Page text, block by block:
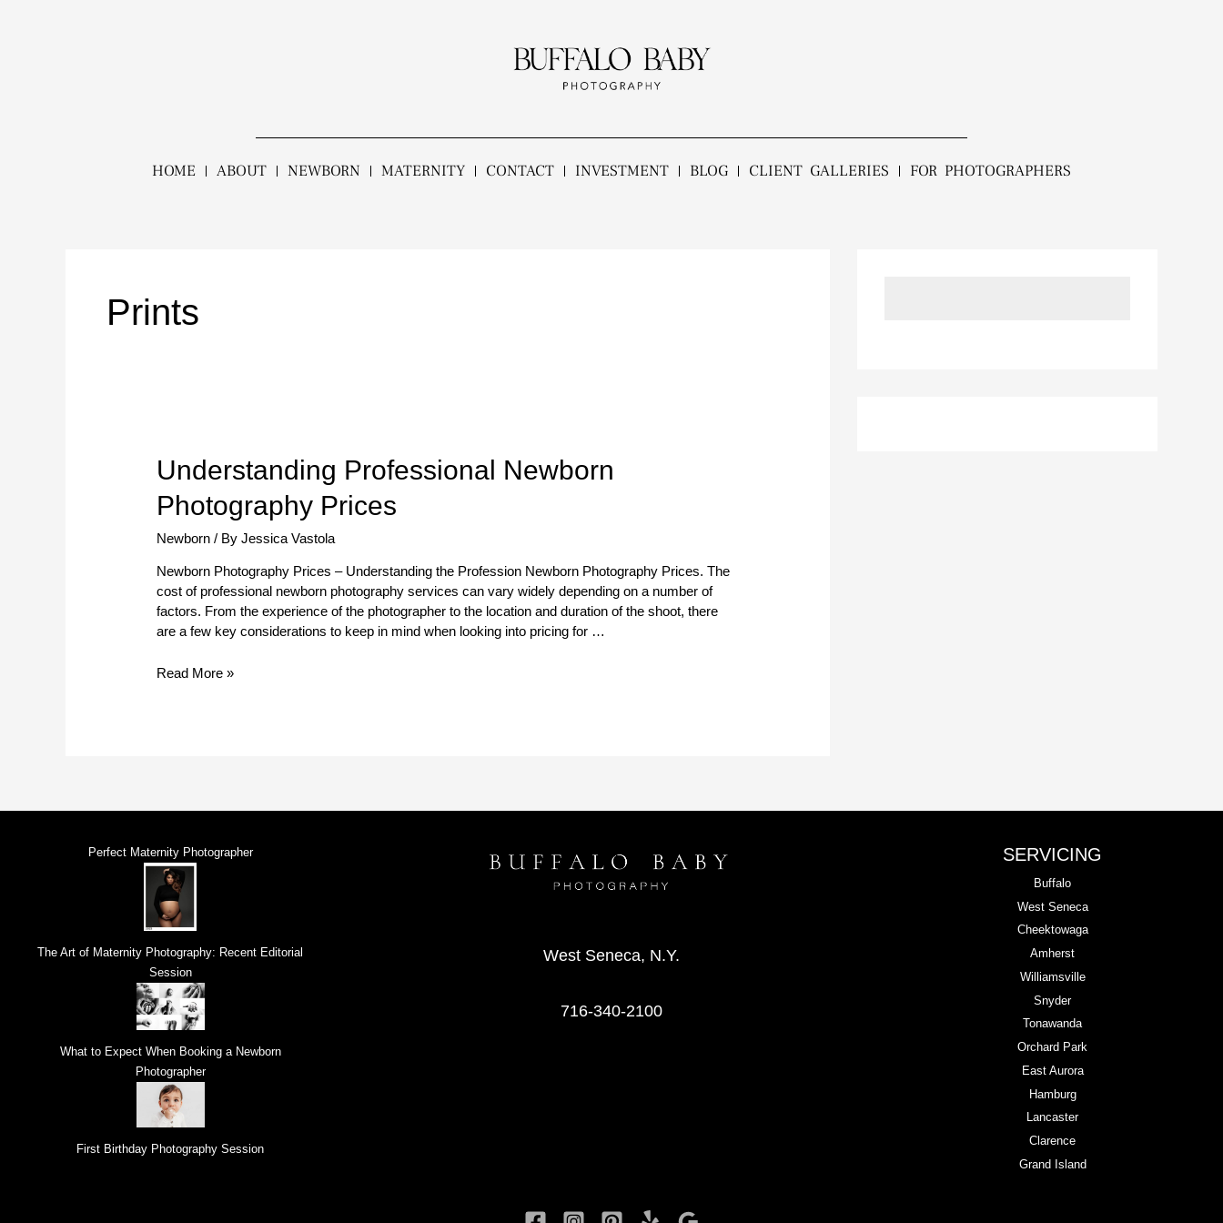
HOME ABOUT NEWBORN MATERNITY CONTACT INVESTMENT BLOG CLIENT GALLERIES FOR PHOTOGRAPHERS
Prints
Understanding Professional Newborn
Photography Prices
Newborn / ByJessica Vastola
Newborn Photography Prices – Understanding the Profession Newborn Photography Prices. The
cost of professional newborn photography services can vary widely depending on a number of
factors. From the experience of the photographer to the location and duration of the shoot, there
are a few key considerations to keep in mind when looking into pricing for …
Understanding
Professional
Newborn
Photography
Prices
Read More »
Perfect Maternity Photographer
The Art of Maternity Photography: Recent Editorial
Session
What to Expect When Booking a Newborn
Photographer
First Birthday Photography Session
West Seneca, N.Y.
716-340-2100
SERVICING
Buffalo
West Seneca
Cheektowaga
Amherst
Williamsville
Snyder
Tonawanda
Orchard Park
East Aurora
Hamburg
Lancaster
Clarence
Grand Island